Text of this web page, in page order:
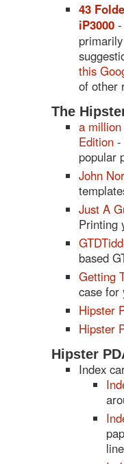
43
iP3000
this
of other
The
a
Edition -
popular
John
Just A
Printing
based
Getting
case for
Hipster
Hipster
Hipster
Index